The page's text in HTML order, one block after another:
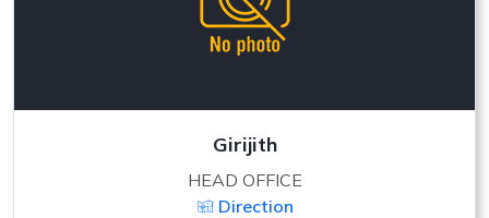
Girijith
HEAD OFFICE
Direction